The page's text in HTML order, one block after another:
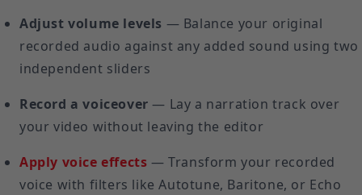
Adjust volume levels — Balance your original
recorded audio against any added sound using two
independent sliders
Record a voiceover — Lay a narration track over
your video without leaving the editor
Apply voice effects — Transform your recorded
voice with filters like Autotune, Baritone, or Echo